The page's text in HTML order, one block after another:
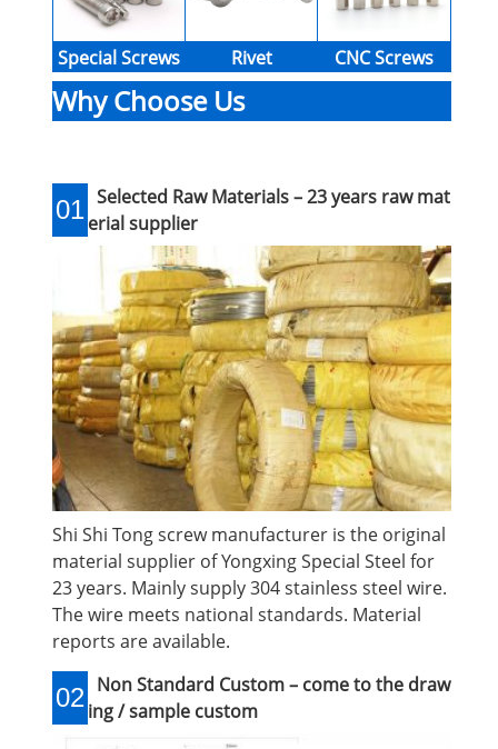
Special Screws Rivet CNC Screws
Why Choose Us
01 Selected Raw Materials – 23 years raw mat
erial supplier
Shi Shi Tong screw manufacturer is the original
material supplier of Yongxing Special Steel for
23 years. Mainly supply 304 stainless steel wire.
The wire meets national standards. Material
reports are available.
02 Non Standard Custom – come to the draw
ing / sample custom